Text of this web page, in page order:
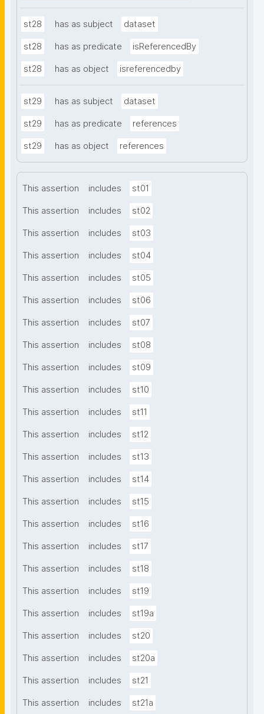
st28 has as subject dataset
st28 has as predicate isReferencedBy
st28 has as object isreferencedby
st29 has as subject dataset
st29 has as predicate references
st29 has as object references
This assertion includes st01
This assertion includes st02
This assertion includes st03
This assertion includes st04
This assertion includes st05
This assertion includes st06
This assertion includes st07
This assertion includes st08
This assertion includes st09
This assertion includes st10
This assertion includes st11
This assertion includes st12
This assertion includes st13
This assertion includes st14
This assertion includes st15
This assertion includes st16
This assertion includes st17
This assertion includes st18
This assertion includes st19
This assertion includes st19a
This assertion includes st20
This assertion includes st20a
This assertion includes st21
This assertion includes st21a